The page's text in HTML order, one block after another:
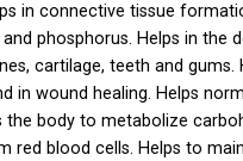
in connective tissue
phosphorus. Helps in the
cartilage, teeth and
in wound healing. Helps
the body to metabolize
red blood cells. Helps to